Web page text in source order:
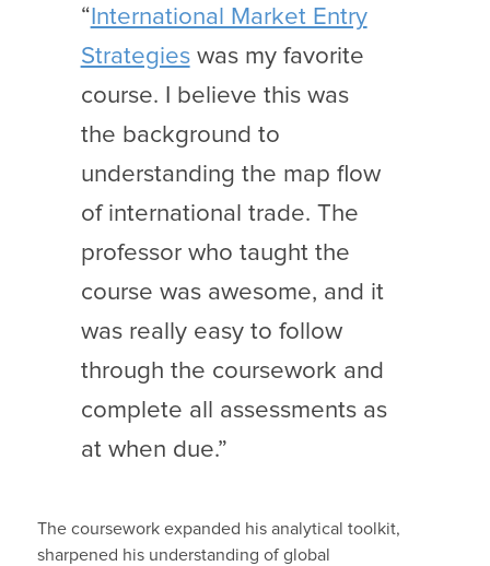
“ International Market Entry
Strategieswas my favorite
course. I believe this was
the background to
understanding the map flow
of international trade. The
professor who taught the
course was awesome, and it
was really easy to follow
through the coursework and
complete all assessments as
at when due.”
The coursework expanded his analytical toolkit,
sharpened his understanding of global